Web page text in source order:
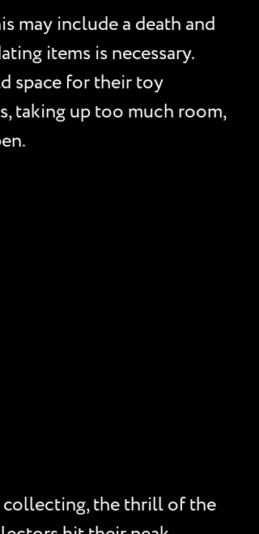
may include a death and
items is necessary.
space for their toy
taking up too much room,
collecting, the thrill of the